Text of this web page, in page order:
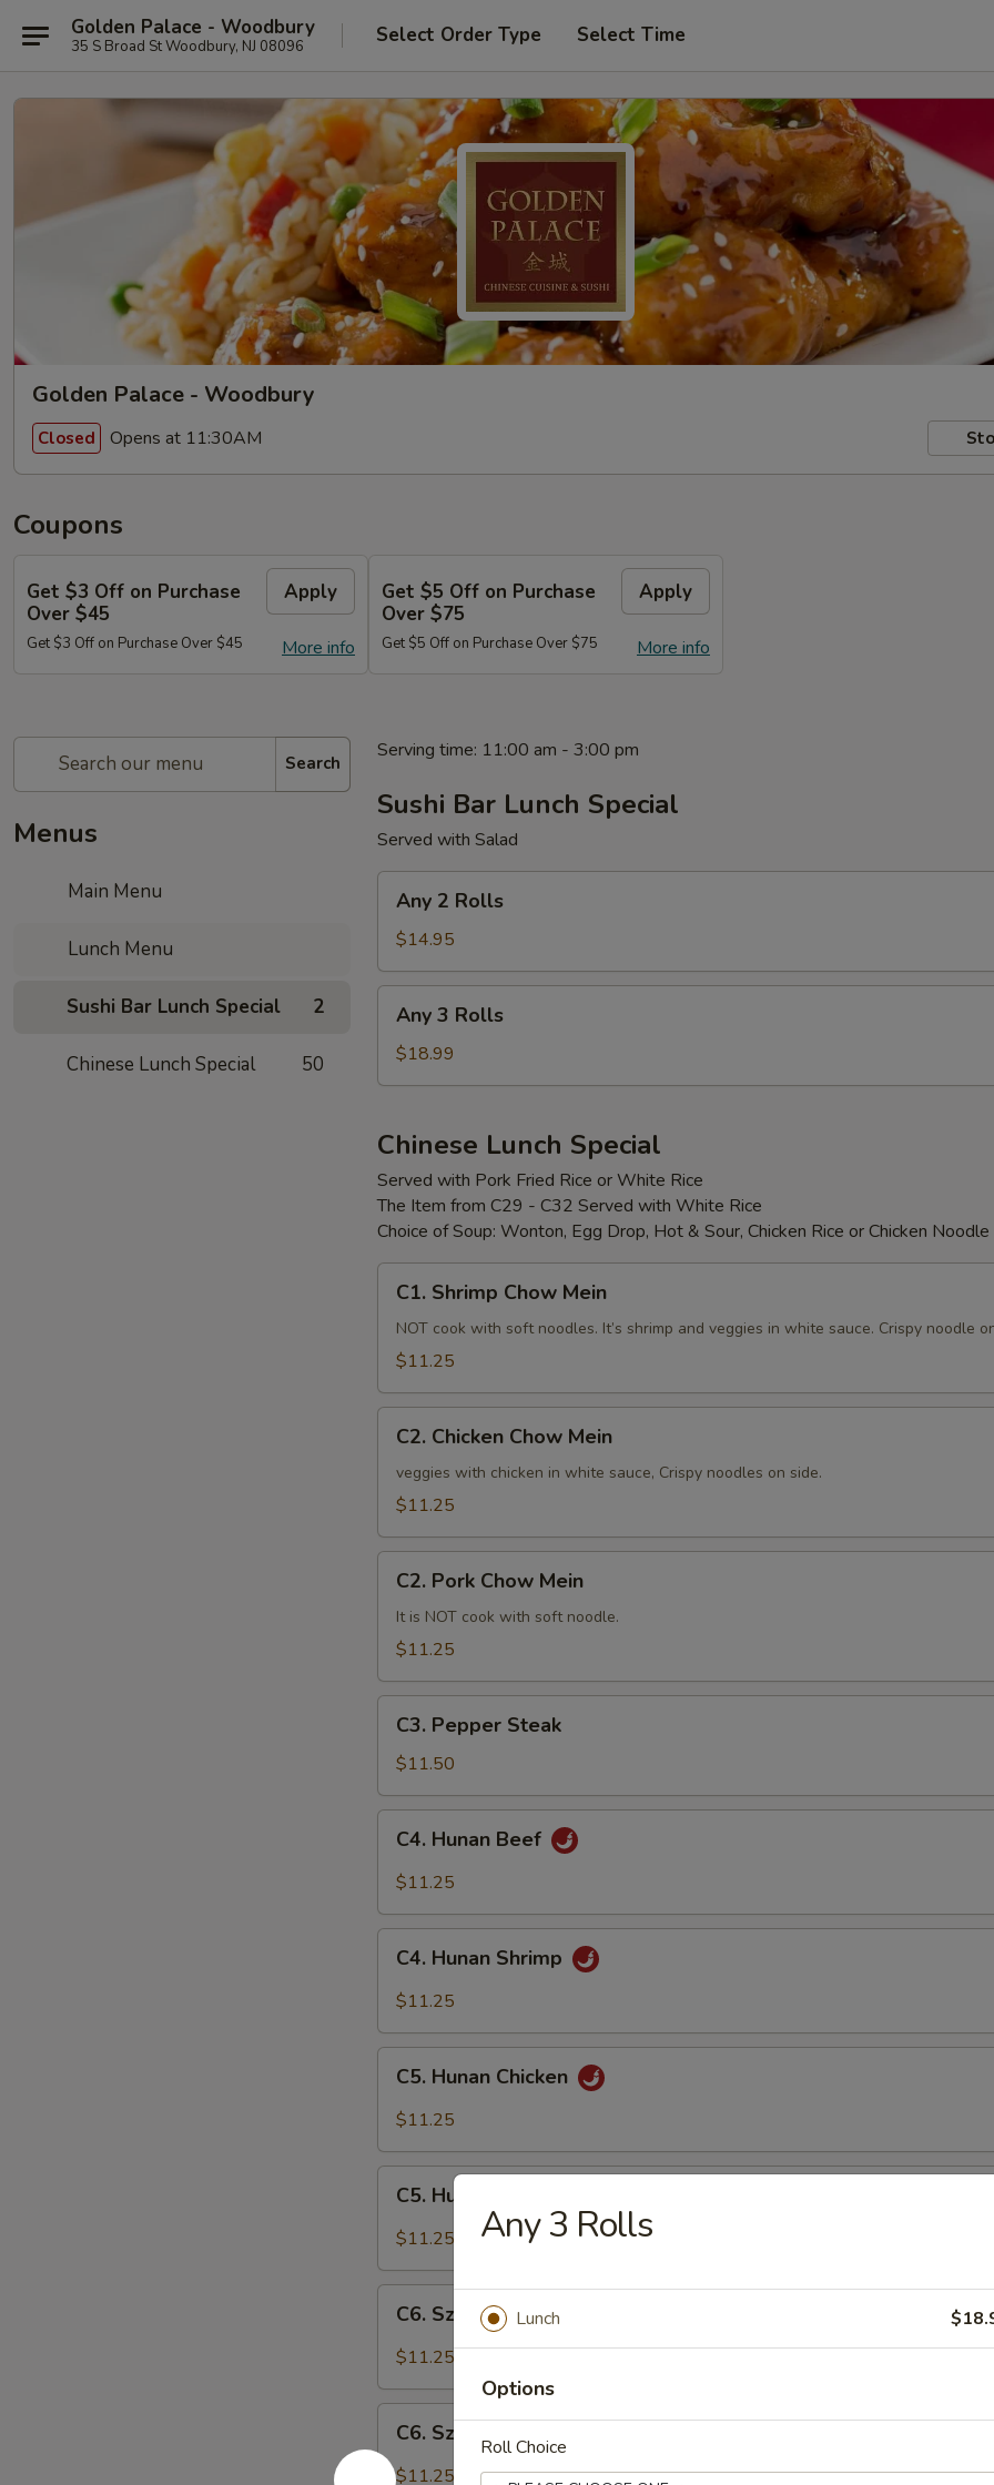
Golden Palace - Woodbury
35 S Broad St Woodbury, NJ 08096 Select Order Type Select Time
Golden Palace - Woodbury
Closed Opens at 11:30AM
Coupons
Get $3 Off on Purchase
Over $45
Apply
More info
Get $3 Off on Purchase Over $45
Get $5 Off on Purchase
Over $75
Apply
More info
Get $5 Off on Purchase Over $75
Search
Menus
Main Menu
Lunch Menu
Sushi Bar Lunch Special 2
Chinese Lunch Special 50
Serving time: 11:00 am - 3:00 pm
Sushi Bar Lunch Special
Served with Salad
Any
Rolls
Any 2 Rolls
$14.95
Any
Rolls
Any 3 Rolls
$18.99
Chinese Lunch Special
Served with Pork Fried Rice or White Rice
The Item from C29 - C32 Served with White Rice
Choice of Soup: Wonton, Egg Drop, Hot & Sour, Chicken Rice or Chicken
C1.
Shrimp
Chow
Mein
C1. Shrimp Chow Mein
NOT cook with soft noodles. It’s shrimp and veggies in white sauce. Crispy noodle
$11.25
C2.
Chicken
Chow
Mein
C2. Chicken Chow Mein
veggies with chicken in white sauce, Crispy noodles on side.
$11.25
C2.
Pork
Chow
Mein
C2. Pork Chow Mein
It is NOT cook with soft noodle.
$11.25
C3.
Pepper
Steak
C3. Pepper Steak
$11.50
C4.
Hunan
Beef
C4. Hunan Beef
$11.25
C4.
Hunan
Shrimp
C4. Hunan Shrimp
$11.25
C5.
Hunan
Chicken
C5. Hunan Chicken
$11.25
C5.
Hunan
Pork
C5. Hunan Pork
$11.25
C6.
Szechuan
Chicken
C6. Szechuan Chicken
$11.25
C6.
Szechuan
Pork
C6. Szechuan Pork
$11.25
Any 3 Rolls
Lunch
Options
Roll Choice